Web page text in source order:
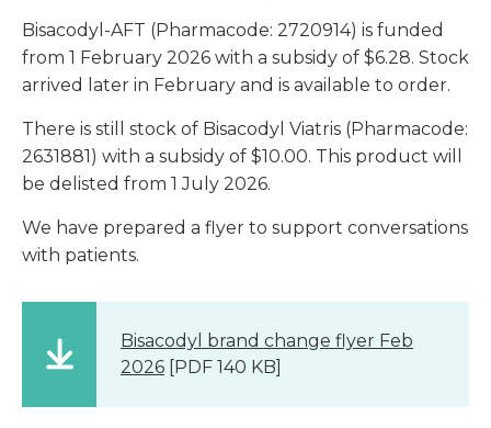
Bisacodyl-AFT (Pharmacode: 2720914) is funded
from 1 February 2026 with a subsidy of $6.28. Stock
arrived later in February and is available to order.
There is still stock of Bisacodyl Viatris (Pharmacode:
2631881) with a subsidy of $10.00. This product will
be delisted from 1 July 2026.
We have prepared a flyer to support conversations
with patients.
Bisacodyl brand change flyer Feb
2026 [PDF 140 KB]